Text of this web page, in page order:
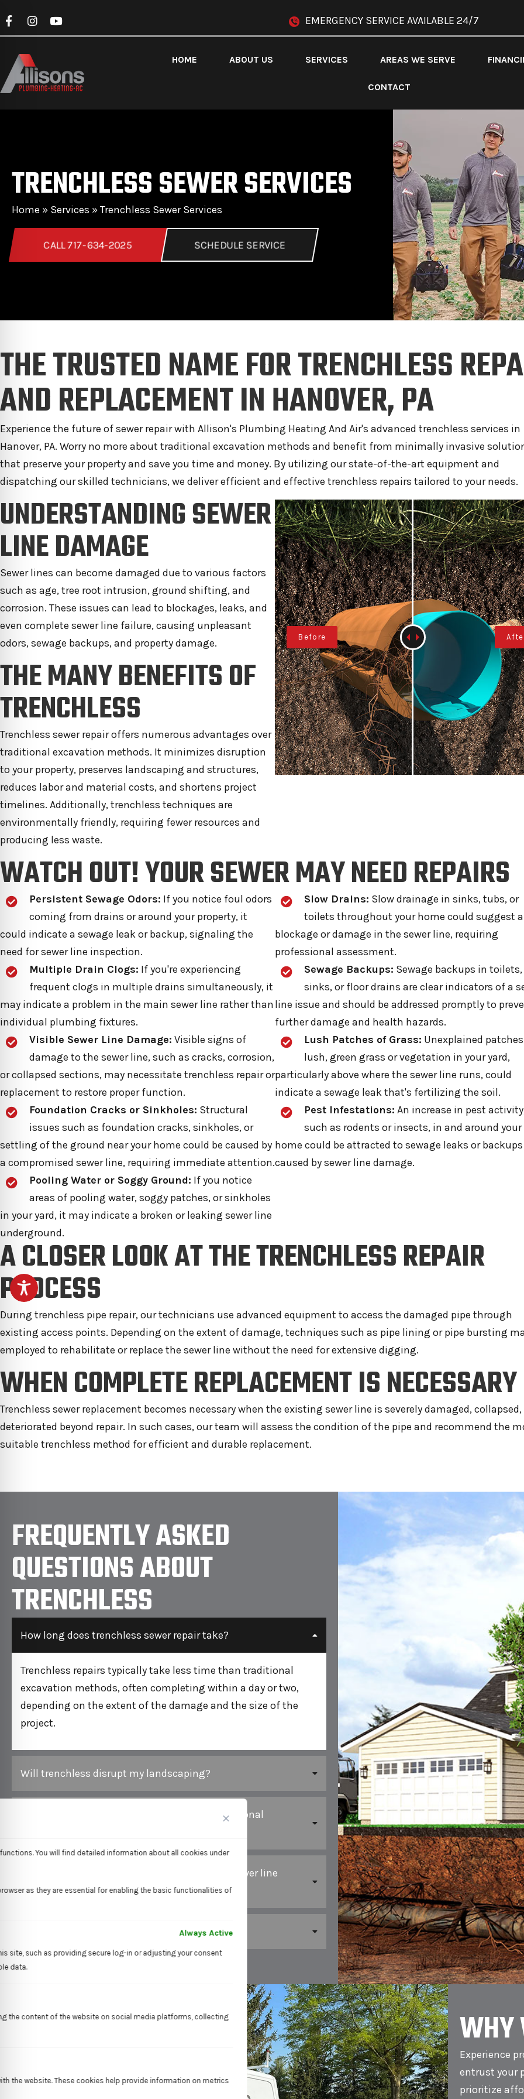
You will find detailed information about all cookies under
as they are essential for enabling the basic functionalities of
Always Active
site, such as providing secure log-in or adjusting your consent
data.
the content of the website on social media platforms, collecting
the website. These cookies help provide information on metrics
EMERGENCY SERVICE AVAILABLE 24/7
HOME ABOUT US SERVICES AREAS WE SERVE
CONTACT
TRENCHLESS SEWER SERVICES
Home » Services »Trenchless Sewer Services
CALL 717-634-2025 SCHEDULE SERVICE
THE TRUSTED NAME FOR TRENCHLESS
AND REPLACEMENT IN HANOVER, PA
Experience the future of sewer repair with Allison's Plumbing Heating And Air's advanced trenchless services in
Hanover, PA. Worry no more about traditional excavation methods and benefit from minimally invasive
that preserve your property and save you time and money. By utilizing our state-of-the-art equipment and
dispatching our skilled technicians, we deliver efficient and effective trenchless repairs tailored to your needs.
UNDERSTANDING SEWER
LINE DAMAGE
Sewer lines can become damaged due to various factors
such as age, tree root intrusion, ground shifting, and
corrosion. These issues can lead to blockages, leaks, and
even complete sewer line failure, causing unpleasant
odors, sewage backups, and property damage.
THE MANY BENEFITS OF
TRENCHLESS
Trenchless sewer repair offers numerous advantages over
traditional excavation methods. It minimizes disruption
to your property, preserves landscaping and structures,
reduces labor and material costs, and shortens project
timelines. Additionally, trenchless techniques are
environmentally friendly, requiring fewer resources and
producing less waste.
WATCH OUT! YOUR SEWER MAY NEED REPAIRS
Persistent Sewage Odors: If you notice foul odors
coming from drains or around your property, it
could indicate a sewage leak or backup, signaling the
need for sewer line inspection.
Slow Drains: Slow drainage in sinks, tubs, or
toilets throughout your home could suggest a
blockage or damage in the sewer line, requiring
professional assessment.
Multiple Drain Clogs: If you're experiencing
frequent clogs in multiple drains simultaneously, it
may indicate a problem in the main sewer line rather than
individual plumbing fixtures.
Sewage Backups: Sewage backups in toilets,
sinks, or floor drains are clear indicators of a
line issue and should be addressed promptly to
further damage and health hazards.
Visible Sewer Line Damage: Visible signs of
damage to the sewer line, such as cracks, corrosion,
or collapsed sections, may necessitate trenchless repair or
replacement to restore proper function.
Lush Patches of Grass: Unexplained
lush, green grass or vegetation in your yard,
particularly above where the sewer line runs, could
indicate a sewage leak that's fertilizing the soil.
Foundation Cracks or Sinkholes: Structural
issues such as foundation cracks, sinkholes, or
settling of the ground near your home could be caused by
a compromised sewer line, requiring immediate attention.
Pest Infestations: An increase in pest
such as rodents or insects, in and around your
home could be attracted to sewage leaks or backups
caused by sewer line damage.
Pooling Water or Soggy Ground: If you notice
areas of pooling water, soggy patches, or sinkholes
in your yard, it may indicate a broken or leaking sewer line
underground.
A CLOSER LOOK AT THE TRENCHLESS REPAIR
PROCESS
During trenchless pipe repair, our technicians use advanced equipment to access the damaged pipe through
existing access points. Depending on the extent of damage, techniques such as pipe lining or pipe bursting
employed to rehabilitate or replace the sewer line without the need for extensive digging.
WHEN COMPLETE REPLACEMENT IS NECESSARY
Trenchless sewer replacement becomes necessary when the existing sewer line is severely damaged, collapsed,
deteriorated beyond repair. In such cases, our team will assess the condition of the pipe and recommend the
suitable trenchless method for efficient and durable replacement.
FREQUENTLY ASKED
QUESTIONS ABOUT
TRENCHLESS
How long does trenchless sewer repair take?
Trenchless repairs typically take less time than traditional
excavation methods, often completing within a day or two,
depending on the extent of the damage and the size of the
project.
Will trenchless disrupt my landscaping?
Is trenchless repair more expensive than traditional
Can trenchless repair be used for all types of sewer line
damage?
Is trenchless repair environmentally friendly?
WHY
Experience
entrust your
prioritize